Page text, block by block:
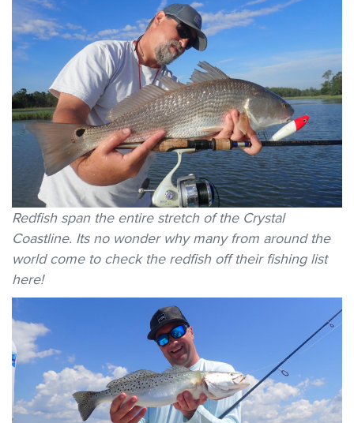
Redfish span the entire stretch of the Crystal
Coastline. Its no wonder why many from around the
world come to check the redfish off their fishing list
here!